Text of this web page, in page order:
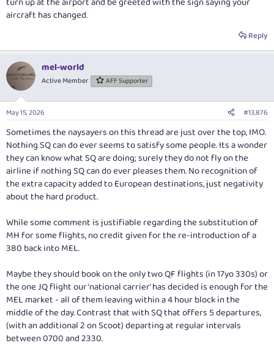
aircraft has changed.
Reply
mel-world
Active Member AFF Supporter
May 15, 2026 #13,876
Sometimes the naysayers on this thread are just over the top, IMO.
Nothing SQ can do ever seems to satisfy some people. Its a wonder
they can know what SQ are doing; surely they do not fly on the
airline if nothing SQ can do ever pleases them. No recognition of
the extra capacity added to European destinations, just negativity
about the hard product.
While some comment is justifiable regarding the substitution of
MH for some flights, no credit given for the re-introduction of a
380 back into MEL.
Maybe they should book on the only two QF flights (in 17yo 330s) or
the one JQ flight our 'national carrier' has decided is enough for the
MEL market - all of them leaving within a 4 hour block in the
middle of the day. Contrast that with SQ that offers 5 departures,
(with an additional 2 on Scoot) departing at regular intervals
between 0700 and 2330.